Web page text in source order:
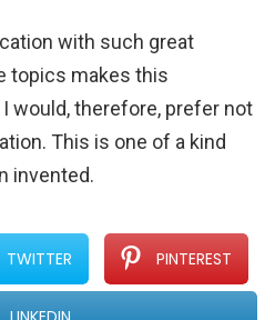
with such great
topics makes this
would, therefore, prefer not
This is one of a kind
invented.
TWITTER PINTEREST